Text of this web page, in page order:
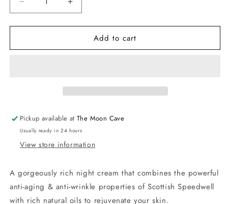
Decrease
quantity
for
Speedwell
Napiers
Increase
quantity
for
Scottish
Speedwell
Napiers
Add to cart
Pickup available atThe Moon Cave
Usually ready in 24 hours
View store information
A gorgeously rich night cream that combines the powerful
anti-aging & anti-wrinkle properties of Scottish Speedwell
with rich natural oils to rejuvenate your skin.